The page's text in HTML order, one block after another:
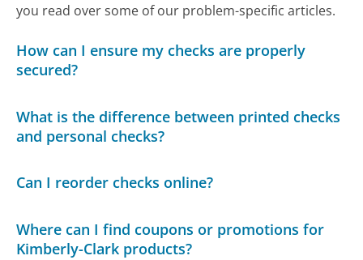
you read over some of our problem-specific articles.
How can I ensure my checks are properly
secured?
What is the difference between printed checks
and personal checks?
Can I reorder checks online?
Where can I find coupons or promotions for
Kimberly-Clark products?